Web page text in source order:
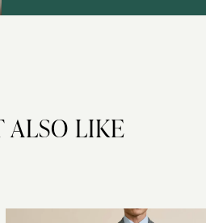
ALSO LIKE